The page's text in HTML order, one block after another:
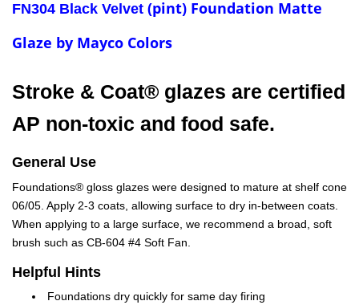
FN304 Black Velvet (pint) Foundation Matte
Glaze by Mayco Colors
Stroke & Coat® glazes are certified
AP non-toxic and food safe.
General Use
Foundations® gloss glazes were designed to mature at shelf cone
06/05. Apply 2-3 coats, allowing surface to dry in-between coats.
When applying to a large surface, we recommend a broad, soft
brush such as CB-604 #4 Soft Fan.
Helpful Hints
Foundations dry quickly for same day firing